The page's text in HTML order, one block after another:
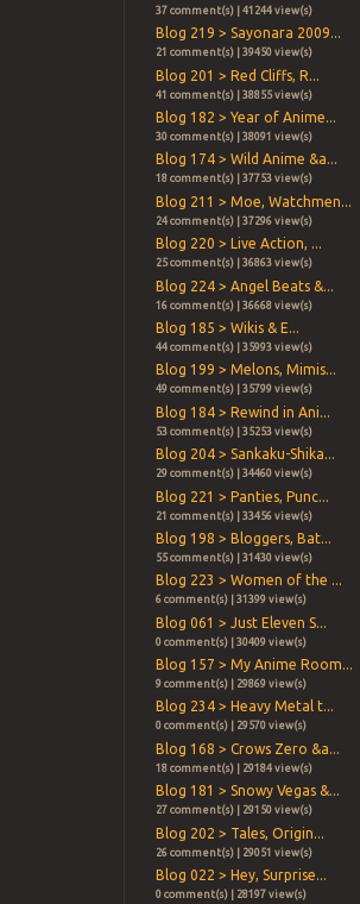
37 comment(s) | 41244 view(s)
Blog 219 > Sayonara 2009...
21 comment(s) | 39450 view(s)
Blog 201 > Red Cliffs, R...
41 comment(s) | 38855 view(s)
Blog 182 > Year of Anime...
30 comment(s) | 38091 view(s)
Blog 174 > Wild Anime &a...
18 comment(s) | 37753 view(s)
Blog 211 > Moe, Watchmen...
24 comment(s) | 37296 view(s)
Blog 220 > Live Action, ...
25 comment(s) | 36863 view(s)
Blog 224 > Angel Beats &...
16 comment(s) | 36668 view(s)
Blog 185 > Wikis & E...
44 comment(s) | 35993 view(s)
Blog 199 > Melons, Mimis...
49 comment(s) | 35799 view(s)
Blog 184 > Rewind in Ani...
53 comment(s) | 35253 view(s)
Blog 204 > Sankaku-Shika...
29 comment(s) | 34460 view(s)
Blog 221 > Panties, Punc...
21 comment(s) | 33456 view(s)
Blog 198 > Bloggers, Bat...
55 comment(s) | 31430 view(s)
Blog 223 > Women of the ...
6 comment(s) | 31399 view(s)
Blog 061 > Just Eleven S...
0 comment(s) | 30409 view(s)
Blog 157 > My Anime Room...
9 comment(s) | 29869 view(s)
Blog 234 > Heavy Metal t...
0 comment(s) | 29570 view(s)
Blog 168 > Crows Zero &a...
18 comment(s) | 29184 view(s)
Blog 181 > Snowy Vegas &...
27 comment(s) | 29150 view(s)
Blog 202 > Tales, Origin...
26 comment(s) | 29051 view(s)
Blog 022 > Hey, Surprise...
0 comment(s) | 28197 view(s)